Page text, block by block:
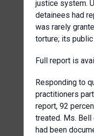
justice system.
detainees had
was rarely
torture; its
Full report is
Responding to
practitioners
report, 92
treated. Ms. Bell
had been